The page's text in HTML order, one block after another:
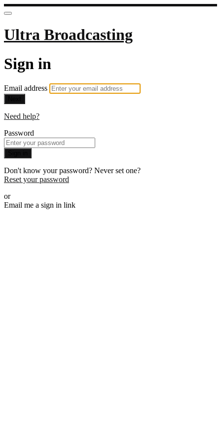
Ultra Broadcasting
Sign in
Email address
Need help?
Password
Don't know your password? Never set one?
Reset your password
or
Email me a sign in link